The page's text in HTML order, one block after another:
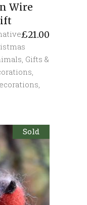
Wire
£21.00
, Gifts &
,
,
Sold